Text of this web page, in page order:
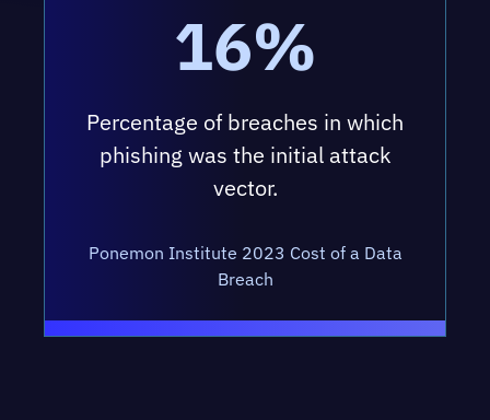
16%
Percentage of breaches in which
phishing was the initial attack
vector.
Ponemon Institute 2023 Cost of a Data
Breach